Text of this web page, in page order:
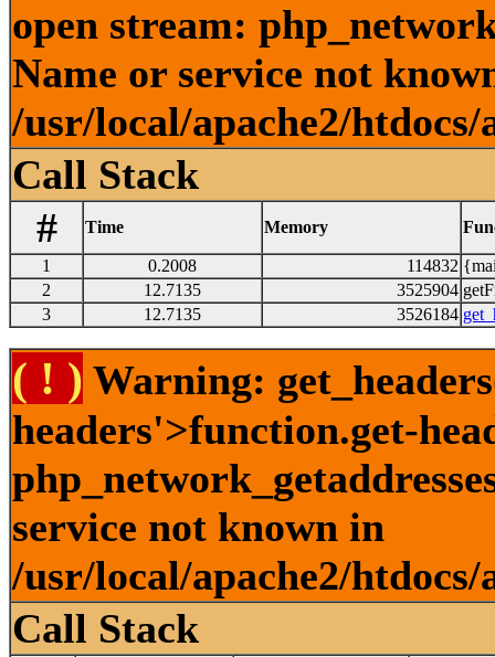
open stream:
Name or service not
/usr/local/apache2/
Call Stack
#
Time Memory
1 0.2008 114832
2
12.7135 3525904
3
12.7135 3526184
( ! ) Warning:
headers'>function.get-
service not known in
/usr/local/apache2/
Call Stack